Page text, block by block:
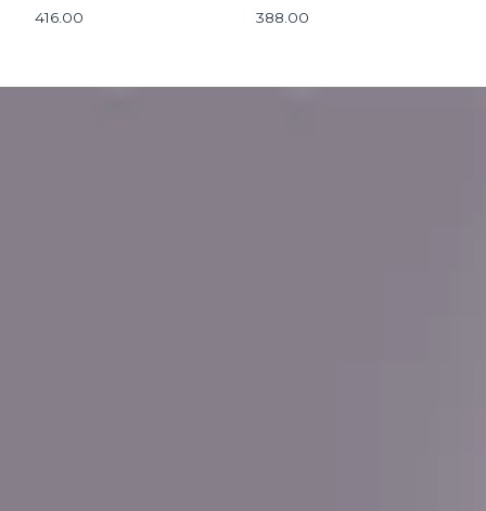
416.00 388.00